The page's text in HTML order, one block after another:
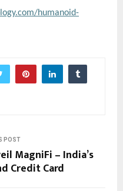
humanoid-
POST
MagniFi – India’s
Credit Card